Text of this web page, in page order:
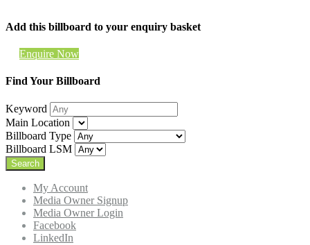
Add this billboard to your enquiry basket
Enquire Now
Find Your Billboard
Keyword
Main Location
Billboard Type
Billboard LSM
My Account
Media Owner Signup
Media Owner Login
Facebook
LinkedIn